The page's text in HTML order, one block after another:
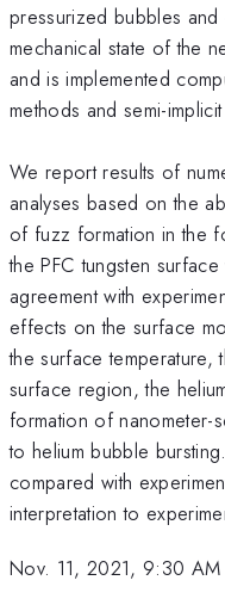
pressurized bubbles
mechanical state of the
and is implemented
methods and semi-
We report results of
analyses based on the
of fuzz formation in the
the PFC tungsten
agreement with
effects on the surface
the surface
surface region, the
formation of nanometer-
to helium bubble
compared with
interpretation to
Nov. 11, 2021, 9:30 AM